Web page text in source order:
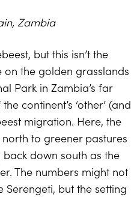
Zambia
but this isn’t the
on the golden grasslands
Park in Zambia’s far
continent’s ‘other’ (and
migration. Here, the
to greener pastures
down south as the
The numbers might not
Serengeti, but the setting